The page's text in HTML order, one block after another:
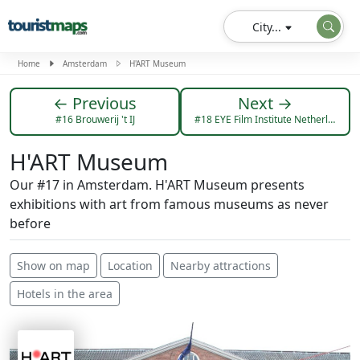
City...
Home Amsterdam H'ART Museum
← Previous
#16 Brouwerij 't IJ
Next →
#18 EYE Film Institute Netherlands
H'ART Museum
Our #17 in Amsterdam. H'ART Museum presents
exhibitions with art from famous museums as never
before
Show on map Location
Nearby attractions
Hotels in the area